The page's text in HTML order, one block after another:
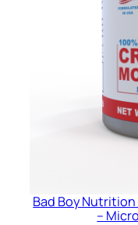
Bad Boy
–